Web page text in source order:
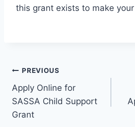
this grant exists to make
Post
navigation
PREVIOUS
Apply Online for
SASSA Child Support
Grant